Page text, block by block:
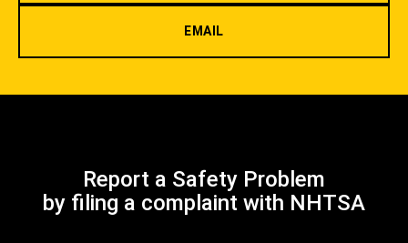
EMAIL
Report a Safety Problem
by filing a complaint with NHTSA